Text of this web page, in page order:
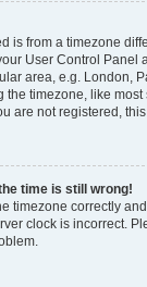
is from a timezone
User Control Panel
area, e.g. London,
the timezone, like most
are not registered,
time is still wrong!
timezone correctly
clock is incorrect.